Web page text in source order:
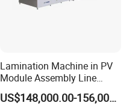
Lamination Machine in PV
Module Assembly Line
Solar Panel Vacuum
Laminator
US$148,000.00-156,000.00